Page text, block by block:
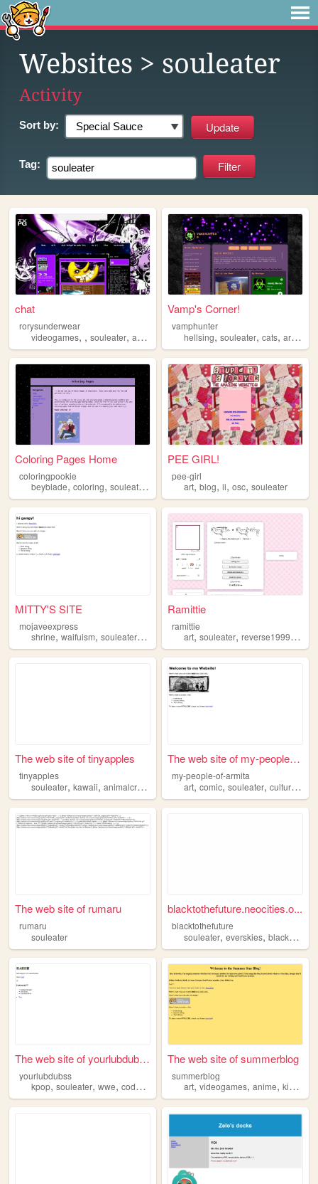
Websites > souleater
Activity
Sort by:
Tag:
chat
rorysunderwear
videogames, , souleater, anime horror
Vamp's Corner!
vamphunter
hellsing,souleater,cats,art,deco
Coloring Pages Home
coloringpookie
beyblade, coloring, souleater , coloringpages
PEE GIRL!
pee-girl
art,blog,ii,osc,souleater
MITTY'S SITE
mojaveexpress
shrine, waifuism, souleater,crona
Ramittie
ramittie
art,souleater,reverse1999,kpop
The web site of tinyapples
tinyapples
souleater, kawaii, animalcrossing cartoons,cute
The web site of my-people-of...
my-people-of-armita
art,comic,souleater,culture ,
The web site of rumaru
rumaru
souleater
blacktothefuture.neocities.o...
blacktothefuture
souleater,everskies,blackculture
The web site of yourlubdubss
yourlubdubss
kpop, souleater, wwe, codyrhodes fashiondesign
The web site of summerblog
summerblog
art,videogames,anime,kingdomhearts